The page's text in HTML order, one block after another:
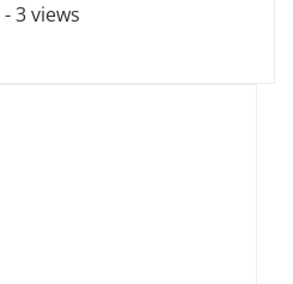
- 3 views